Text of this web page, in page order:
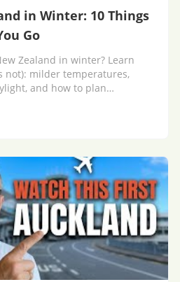
in Winter: 10 Things
Go
Zealand in winter? Learn
not): milder temperatures,
and how to plan